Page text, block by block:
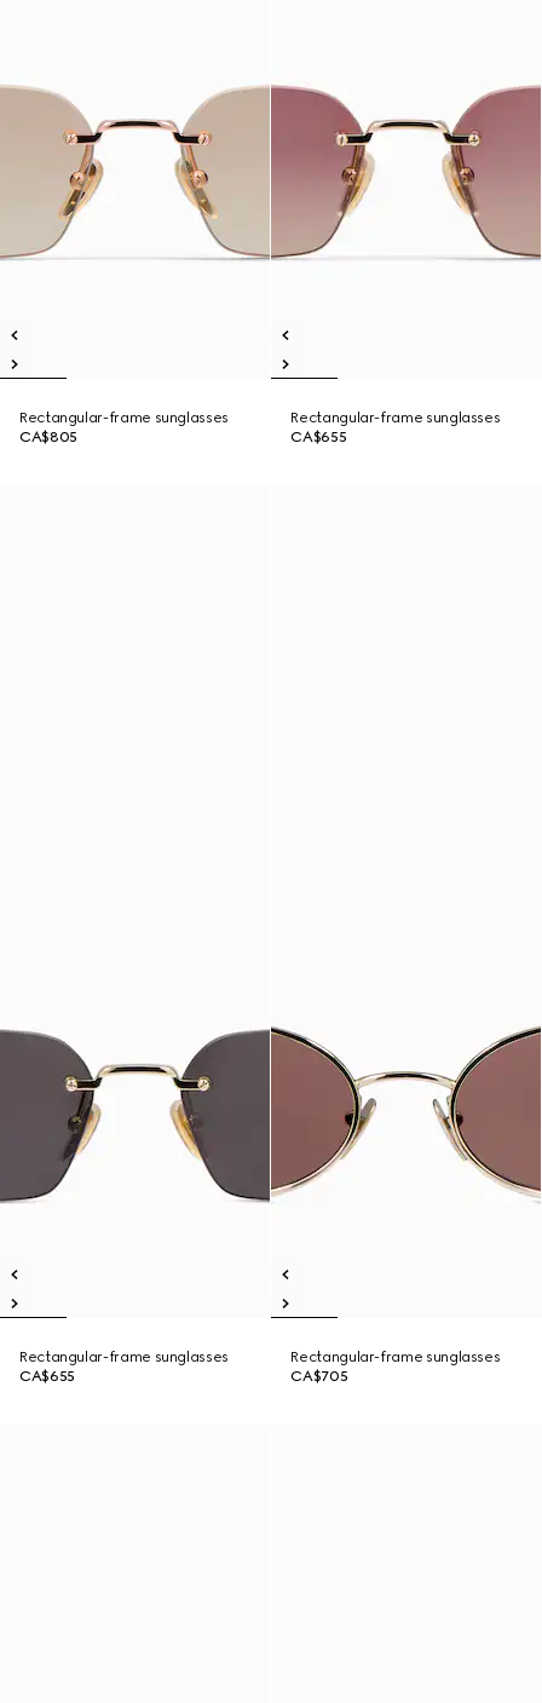
Rectangular-frame sunglasses
CA$805
Rectangular-frame sunglasses
CA$655
Rectangular-frame sunglasses
CA$655
Rectangular-frame sunglasses
CA$705